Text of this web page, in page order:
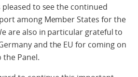
pleased to see the continued
among Member States for the
are also in particular grateful to
and the EU for coming on
Panel.